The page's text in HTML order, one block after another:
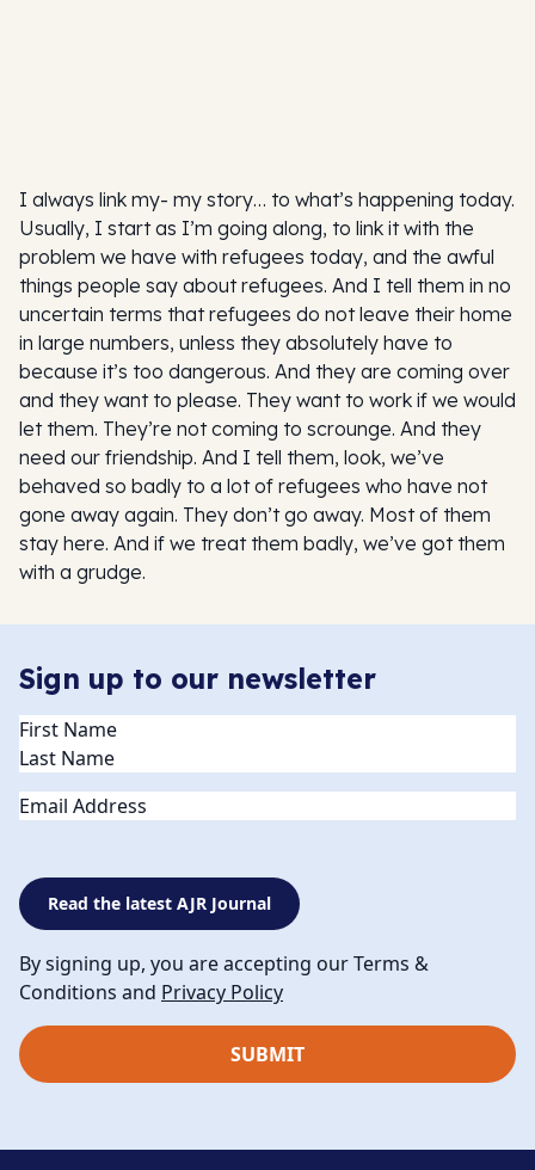
I always link my- my story… to what’s happening today.
Usually, I start as I’m going along, to link it with the
problem we have with refugees today, and the awful
things people say about refugees. And I tell them in no
uncertain terms that refugees do not leave their home
in large numbers, unless they absolutely have to
because it’s too dangerous. And they are coming over
and they want to please. They want to work if we would
let them. They’re not coming to scrounge. And they
need our friendship. And I tell them, look, we’ve
behaved so badly to a lot of refugees who have not
gone away again. They don’t go away. Most of them
stay here. And if we treat them badly, we’ve got them
with a grudge.
Sign up to our newsletter
Name(Required)
Email
Read the latest AJR Journal
By signing up, you are accepting our Terms &
Conditions and Privacy Policy